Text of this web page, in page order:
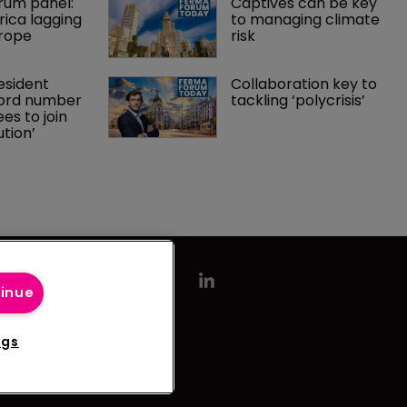
lagging to managing climate
risk
number
to join
Collaboration key to
tackling ‘polycrisis’